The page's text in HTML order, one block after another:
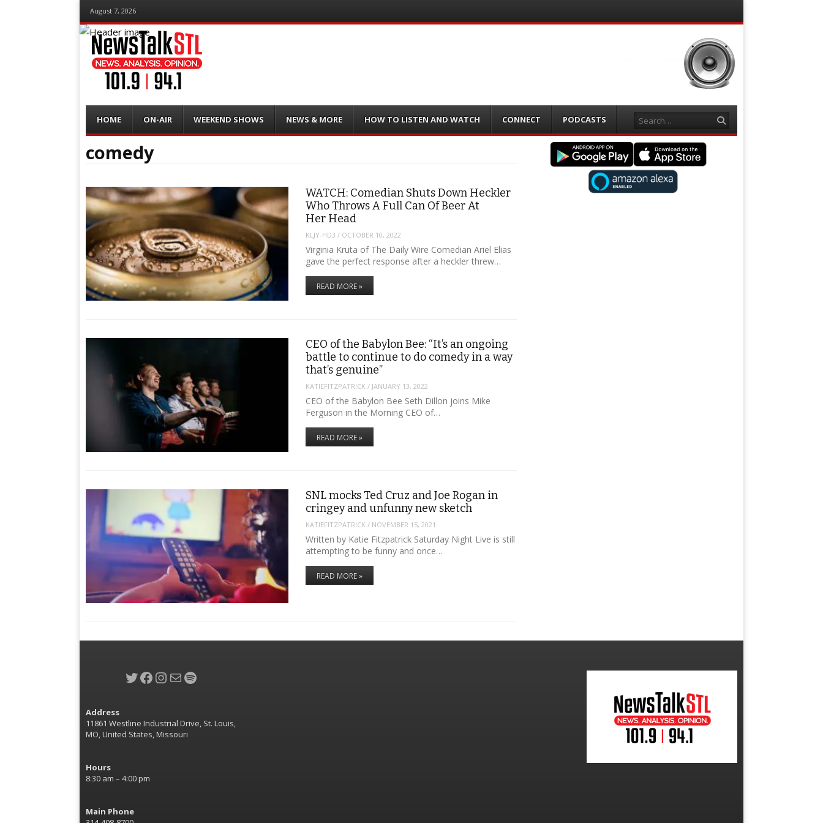
August 7, 2026
Menu
content
HOME ON-AIR WEEKEND SHOWS NEWS & MORE HOW TO LISTEN AND WATCH CONNECT PODCASTS Search
comedy
WATCH: Comedian Shuts Down Heckler
Who Throws A Full Can Of Beer At
Her Head
KLJY-HD3 / OCTOBER 10, 2022
Virginia Kruta of The Daily Wire Comedian Ariel Elias
gave the perfect response after a heckler threw…
READ MORE »
CEO of the Babylon Bee: “It’s an ongoing
battle to continue to do comedy in a way
that’s genuine”
KATIEFITZPATRICK / JANUARY 13, 2022
CEO of the Babylon Bee Seth Dillon joins Mike
Ferguson in the Morning CEO of…
READ MORE »
SNL mocks Ted Cruz and Joe Rogan in
cringey and unfunny new sketch
KATIEFITZPATRICK / NOVEMBER 15, 2021
Written by Katie Fitzpatrick Saturday Night Live is still
attempting to be funny and once…
READ MORE »
Twitter
Facebook
Instagram
MailSpotify
Address
11861 Westline Industrial Drive, St. Louis,
MO, United States, Missouri
Hours
8:30 am – 4:00 pm
Main Phone